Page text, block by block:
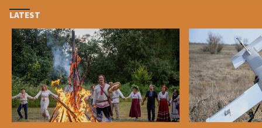
LATEST